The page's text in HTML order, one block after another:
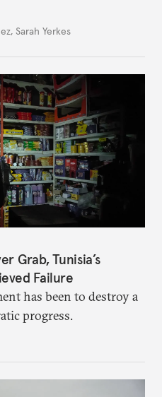
, Sarah Yerkes
Grab, Tunisia’s
Failure
has been to destroy a
progress.